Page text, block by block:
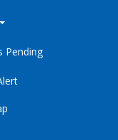
Pending